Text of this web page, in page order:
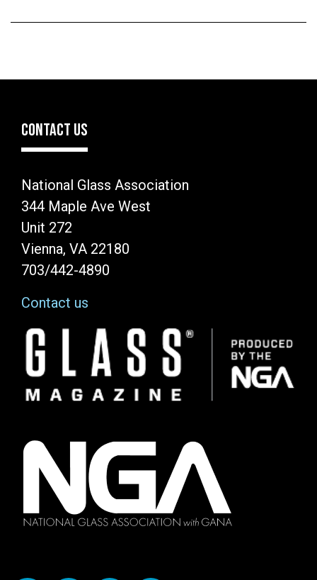
CONTACT US
National Glass Association
344 Maple Ave West
Unit 272
Vienna, VA 22180
703/442-4890
Contact us
Image